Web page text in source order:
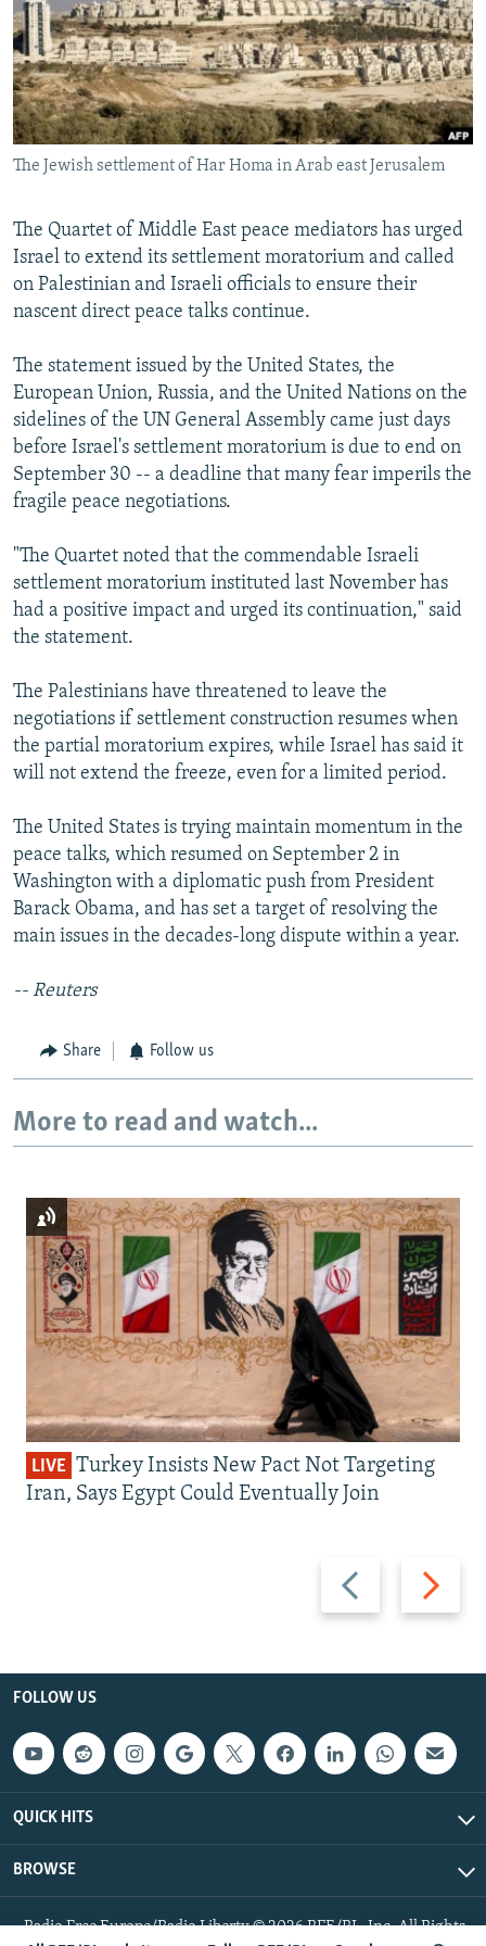
SERBIA
RFE/RL INVESTIGATES
SCHEMES
SYSTEMA
NEWSLETTERS
WIDER EUROPE BY RIKARD JOZWIAK
THE RUNDOWN
PODCASTS
MAJLIS
SHARE TIPS SECURELY
BYPASS BLOCKING
ABOUT RFE/RL
CONTACT US
Subscribe
All RFE/RL sites
The Jewish settlement of Har Homa in Arab east Jerusalem
The Quartet of Middle East peace mediators has urged
Israel to extend its settlement moratorium and called
on Palestinian and Israeli officials to ensure their
nascent direct peace talks continue.
The statement issued by the United States, the
European Union, Russia, and the United Nations on the
sidelines of the UN General Assembly came just days
before Israel's settlement moratorium is due to end on
September 30 -- a deadline that many fear imperils the
fragile peace negotiations.
"The Quartet noted that the commendable Israeli
settlement moratorium instituted last November has
had a positive impact and urged its continuation," said
the statement.
The Palestinians have threatened to leave the
negotiations if settlement construction resumes when
the partial moratorium expires, while Israel has said it
will not extend the freeze, even for a limited period.
The United States is trying maintain momentum in the
peace talks, which resumed on September 2 in
Washington with a diplomatic push from President
Barack Obama, and has set a target of resolving the
main issues in the decades-long dispute within a year.
-- Reuters
Share Follow us
More to read and watch...
Previous
slide
Next
slide
LIVE Turkey Insists New Pact Not Targeting
Iran, Says Egypt Could Eventually Join
FOLLOW US
QUICK HITS
BROWSE
Radio Free Europe/Radio Liberty © 2026 RFE/RL, Inc. All Rights